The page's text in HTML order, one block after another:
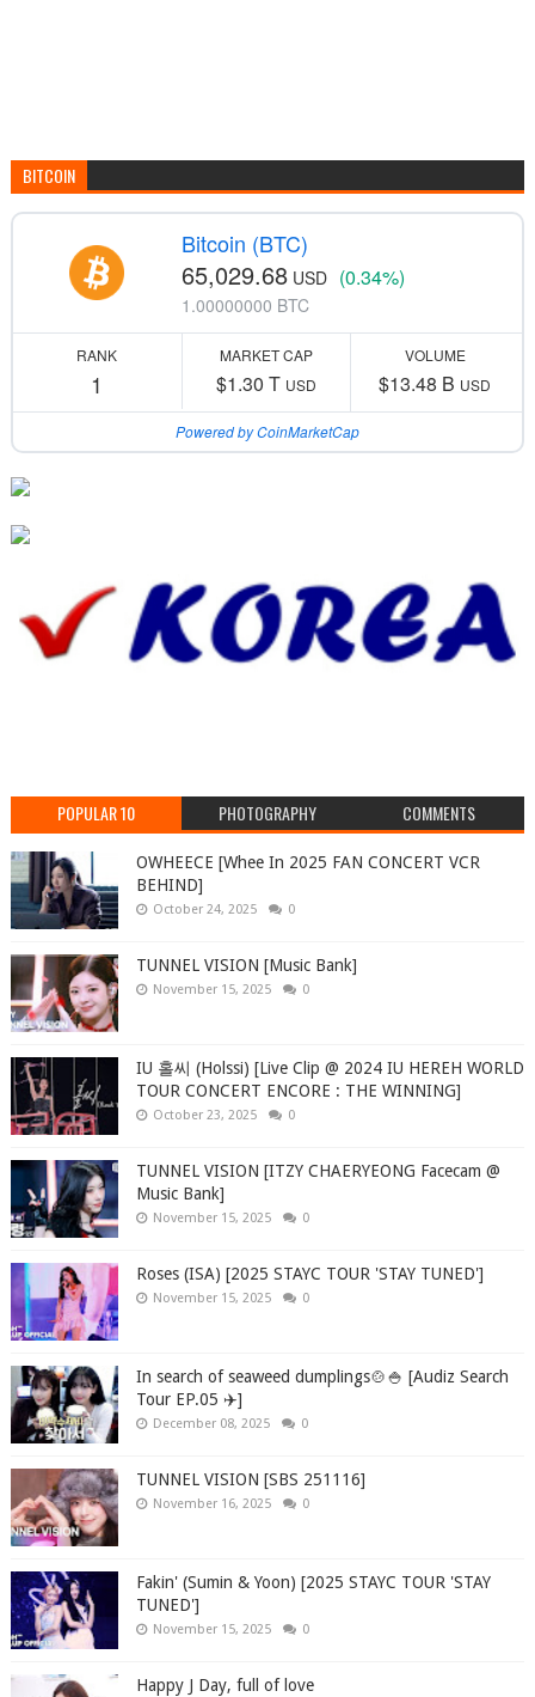
BITCOIN
Bitcoin (BTC)
65,029.68 USD (0.34%)
1.00000000 BTC
RANK
1
MARKET CAP
$1.30 T USD
VOLUME
$13.48 B USD
Powered by CoinMarketCap
POPULAR 10 PHOTOGRAPHY COMMENTS
OWHEECE [Whee In 2025 FAN CONCERT VCR
BEHIND]
October 24, 2025 0
TUNNEL VISION [Music Bank]
November 15, 2025 0
IU 홀씨 (Holssi) [Live Clip @ 2024 IU HEREH WORLD
TOUR CONCERT ENCORE : THE WINNING]
October 23, 2025 0
TUNNEL VISION [ITZY CHAERYEONG Facecam @
Music Bank]
November 15, 2025 0
Roses (ISA) [2025 STAYC TOUR 'STAY TUNED']
November 15, 2025 0
In search of seaweed dumplings🍲🍚 [Audiz Search
Tour EP.05 ✈️]
December 08, 2025 0
TUNNEL VISION [SBS 251116]
November 16, 2025 0
Fakin' (Sumin & Yoon) [2025 STAYC TOUR 'STAY
TUNED']
November 15, 2025 0
Happy J Day, full of love